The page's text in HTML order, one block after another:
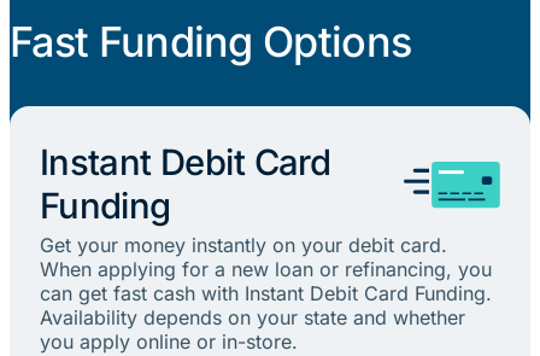
Fast Funding Options
Instant Debit Card
Funding
Get your money instantly on your debit card.
When applying for a new loan or refinancing, you
can get fast cash with Instant Debit Card Funding.
Availability depends on your state and whether
you apply online or in-store.